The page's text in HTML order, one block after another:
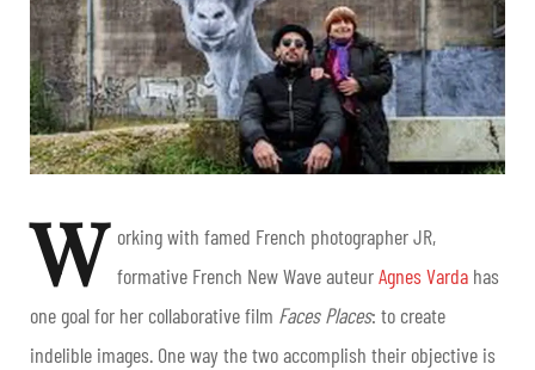
W orking with famed French photographer JR,
formative French New Wave auteurAgnes Varda has
one goal for her collaborative film Faces Places: to create
indelible images. One way the two accomplish their objective is